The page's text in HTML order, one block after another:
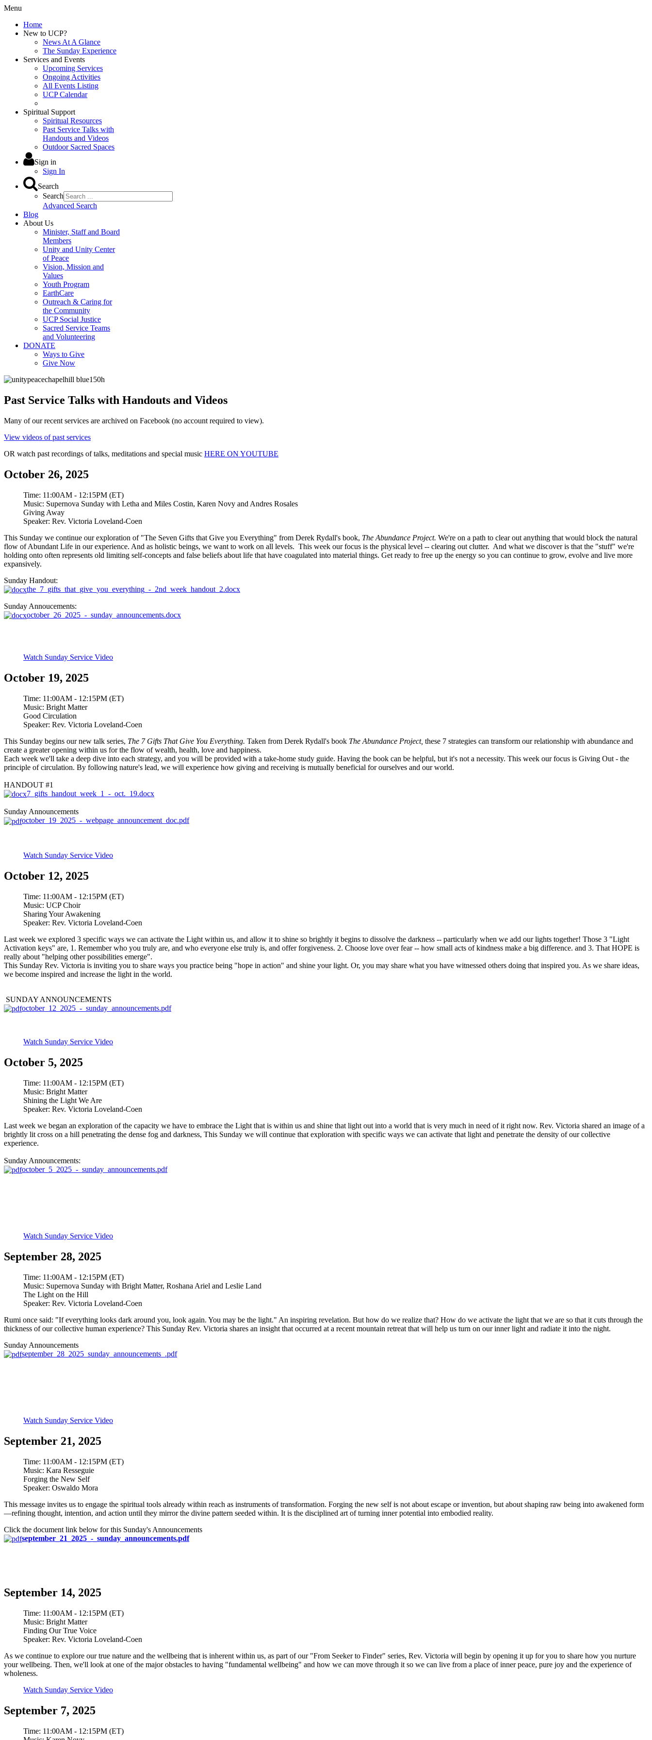
Menu
Home
New to UCP?
News At A Glance
The Sunday Experience
Services and Events
Upcoming Services
Ongoing Activities
All Events Listing
UCP Calendar
Spiritual Support
Spiritual Resources
Past Service Talks with
Handouts and Videos
Outdoor Sacred Spaces
Sign in
Sign In
Search
Search
Advanced Search
Blog
About Us
Minister, Staff and Board
Members
Unity and Unity Center
of Peace
Vision, Mission and
Values
Youth Program
EarthCare
Outreach & Caring for
the Community
UCP Social Justice
Sacred Service Teams
and Volunteering
DONATE
Ways to Give
Give Now
Past Service Talks with Handouts and Videos
Many of our recent services are archived on Facebook (no account required to view).
View videos of past services
OR watch past recordings of talks, meditations and special music HERE ON YOUTUBE
October 26, 2025
Time: 11:00AM - 12:15PM (ET)
Music: Supernova Sunday with Letha and Miles Costin, Karen Novy and Andres Rosales
Giving Away
Speaker: Rev. Victoria Loveland-Coen
This Sunday we continue our exploration of "The Seven Gifts that Give you Everything" from Derek Rydall's book, The Abundance Project. We're on a path to clear out anything that would block the natural
flow of Abundant Life in our experience. And as holistic beings, we want to work on all levels. This week our focus is the physical level -- clearing out clutter. And what we discover is that the "stuff" we're
holding onto often represents old limiting self-concepts and false beliefs about life that have coagulated into material things. Get ready to free up the energy so you can continue to grow, evolve and live more
expansively.
Sunday Handout:
the_7_gifts_that_give_you_everything_-_2nd_week_handout_2.docx
Sunday Annoucements:
october_26_2025_-_sunday_announcements.docx
Watch Sunday Service Video
October 19, 2025
Time: 11:00AM - 12:15PM (ET)
Music: Bright Matter
Good Circulation
Speaker: Rev. Victoria Loveland-Coen
This Sunday begins our new talk series, The 7 Gifts That Give You Everything. Taken from Derek Rydall's book The Abundance Project, these 7 strategies can transform our relationship with abundance and
create a greater opening within us for the flow of wealth, health, love and happiness.
Each week we'll take a deep dive into each strategy, and you will be provided with a take-home study guide. Having the book can be helpful, but it's not a necessity. This week our focus is Giving Out - the
principle of circulation. By following nature's lead, we will experience how giving and receiving is mutually beneficial for ourselves and our world.
HANDOUT #1
7_gifts_handout_week_1_-_oct._19.docx
Sunday Announcements
october_19_2025_-_webpage_announcement_doc.pdf
Watch Sunday Service Video
October 12, 2025
Time: 11:00AM - 12:15PM (ET)
Music: UCP Choir
Sharing Your Awakening
Speaker: Rev. Victoria Loveland-Coen
Last week we explored 3 specific ways we can activate the Light within us, and allow it to shine so brightly it begins to dissolve the darkness -- particularly when we add our lights together! Those 3 "Light
Activation keys" are, 1. Remember who you truly are, and who everyone else truly is, and offer forgiveness. 2. Choose love over fear -- how small acts of kindness make a big difference. and 3. That HOPE is
really about "helping other possibilities emerge".
This Sunday Rev. Victoria is inviting you to share ways you practice being "hope in action" and shine your light. Or, you may share what you have witnessed others doing that inspired you. As we share ideas,
we become inspired and increase the light in the world.
SUNDAY ANNOUNCEMENTS
october_12_2025_-_sunday_announcements.pdf
Watch Sunday Service Video
October 5, 2025
Time: 11:00AM - 12:15PM (ET)
Music: Bright Matter
Shining the Light We Are
Speaker: Rev. Victoria Loveland-Coen
Last week we began an exploration of the capacity we have to embrace the Light that is within us and shine that light out into a world that is very much in need of it right now. Rev. Victoria shared an image of a
brightly lit cross on a hill penetrating the dense fog and darkness, This Sunday we will continue that exploration with specific ways we can activate that light and penetrate the density of our collective
experience.
Sunday Announcements:
october_5_2025_-_sunday_announcements.pdf
Watch Sunday Service Video
September 28, 2025
Time: 11:00AM - 12:15PM (ET)
Music: Supernova Sunday with Bright Matter, Roshana Ariel and Leslie Land
The Light on the Hill
Speaker: Rev. Victoria Loveland-Coen
Rumi once said: "If everything looks dark around you, look again. You may be the light." An inspiring revelation. But how do we realize that? How do we activate the light that we are so that it cuts through the
thickness of our collective human experience? This Sunday Rev. Victoria shares an insight that occurred at a recent mountain retreat that will help us turn on our inner light and radiate it into the night.
Sunday Announcements
september_28_2025_sunday_announcements_.pdf
Watch Sunday Service Video
September 21, 2025
Time: 11:00AM - 12:15PM (ET)
Music: Kara Resseguie
Forging the New Self
Speaker: Oswaldo Mora
This message invites us to engage the spiritual tools already within reach as instruments of transformation. Forging the new self is not about escape or invention, but about shaping raw being into awakened form
—refining thought, intention, and action until they mirror the divine pattern seeded within. It is the disciplined art of turning inner potential into embodied reality.
Click the document link below for this Sunday's Announcements
september_21_2025_-_sunday_announcements.pdf
September 14, 2025
Time: 11:00AM - 12:15PM (ET)
Music: Bright Matter
Finding Our True Voice
Speaker: Rev. Victoria Loveland-Coen
As we continue to explore our true nature and the wellbeing that is inherent within us, as part of our "From Seeker to Finder" series, Rev. Victoria will begin by opening it up for you to share how you nurture
your wellbeing. Then, we'll look at one of the major obstacles to having "fundamental wellbeing" and how we can move through it so we can live from a place of inner peace, pure joy and the experience of
wholeness.
Watch Sunday Service Video
September 7, 2025
Time: 11:00AM - 12:15PM (ET)